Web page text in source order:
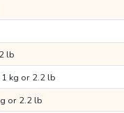
lb
1 kg or 2.2 lb
or 2.2 lb